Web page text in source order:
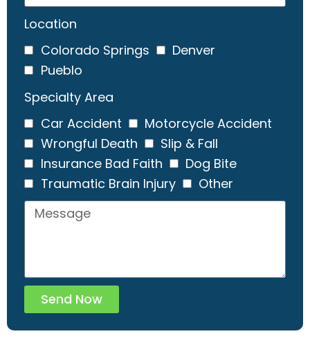
Location
Colorado Springs
Denver
Pueblo
Specialty Area
Car Accident
Motorcycle Accident
Wrongful Death
Slip & Fall
Insurance Bad Faith
Dog Bite
Traumatic Brain Injury
Other
Send Now